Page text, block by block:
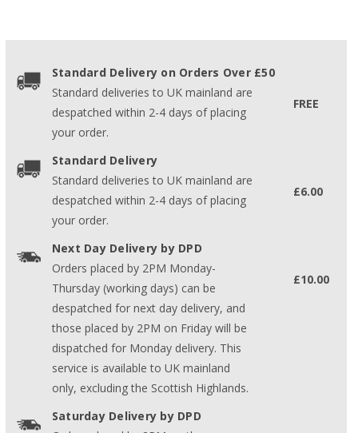
Standard Delivery on Orders Over £50
Standard deliveries to UK mainland are
despatched within 2-4 days of placing
your order.
FREE
Standard Delivery
Standard deliveries to UK mainland are
despatched within 2-4 days of placing
your order.
£6.00
Next Day Delivery by DPD
Orders placed by 2PM Monday-
Thursday (working days) can be
despatched for next day delivery, and
those placed by 2PM on Friday will be
dispatched for Monday delivery. This
service is available to UK mainland
only, excluding the Scottish Highlands.
£10.00
Saturday Delivery by DPD